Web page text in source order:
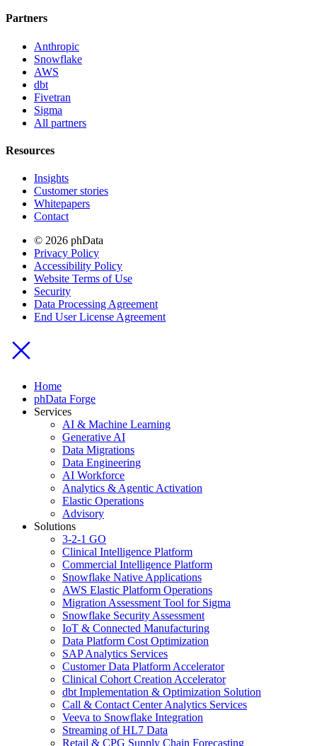
Partners
Anthropic
Snowflake
AWS
dbt
Fivetran
Sigma
All partners
Resources
Insights
Customer stories
Whitepapers
Contact
© 2026 phData
Privacy Policy
Accessibility Policy
Website Terms of Use
Security
Data Processing Agreement
End User License Agreement
Home
phData Forge
Services
AI & Machine Learning
Generative AI
Data Migrations
Data Engineering
AI Workforce
Analytics & Agentic Activation
Elastic Operations
Advisory
Solutions
3-2-1 GO
Clinical Intelligence Platform
Commercial Intelligence Platform
Snowflake Native Applications
AWS Elastic Platform Operations
Migration Assessment Tool for Sigma
Snowflake Security Assessment
IoT & Connected Manufacturing
Data Platform Cost Optimization
SAP Analytics Services
Customer Data Platform Accelerator
Clinical Cohort Creation Accelerator
dbt Implementation & Optimization Solution
Call & Contact Center Analytics Services
Veeva to Snowflake Integration
Streaming of HL7 Data
Retail & CPG Supply Chain Forecasting